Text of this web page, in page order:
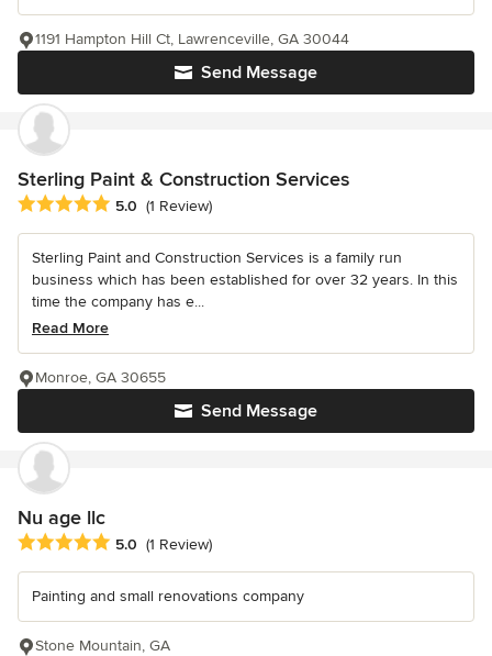
Send Message
1191 Hampton Hill Ct, Lawrenceville, GA 30044
Sterling Paint & Construction Services
Average rating: 5 out of 5 stars
5.0 (1 Review)
Sterling Paint and Construction Services is a family run
business which has been established for over 32 years. In this
time the company has e...
Read More
Send Message
Monroe, GA 30655
Nu age llc
Average rating: 5 out of 5 stars
5.0 (1 Review)
Painting and small renovations company
Stone Mountain, GA